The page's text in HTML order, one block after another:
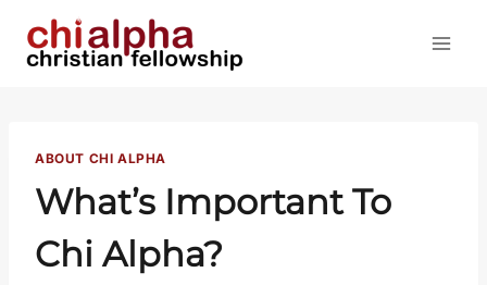
ABOUT CHI ALPHA
What’s Important To
Chi Alpha?